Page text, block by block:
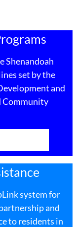
Shenandoah
set by the
and
Community
system for​
and
to residents in